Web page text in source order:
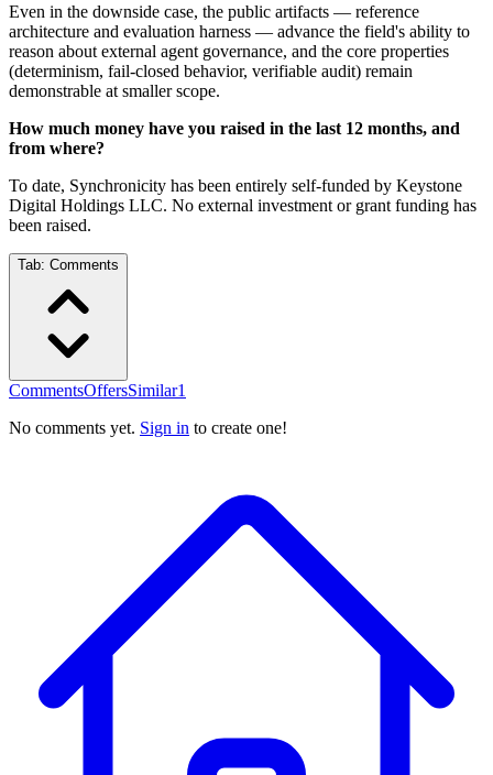
Even in the downside case, the public artifacts — reference
architecture and evaluation harness — advance the field's ability to
reason about external agent governance, and the core properties
(determinism, fail-closed behavior, verifiable audit) remain
demonstrable at smaller scope.
How much money have you raised in the last 12 months, and
from where?
To date, Synchronicity has been entirely self-funded by Keystone
Digital Holdings LLC. No external investment or grant funding has
been raised.
Tab: Comments
CommentsOffersSimilar1
No comments yet. Sign in to create one!